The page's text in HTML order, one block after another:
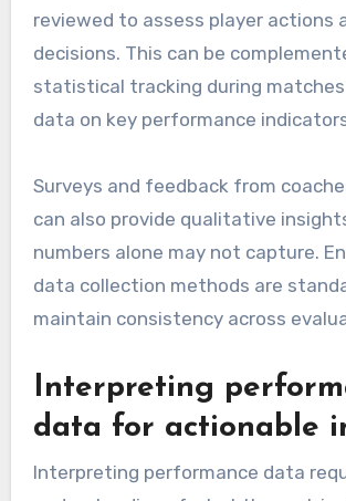
reviewed to assess player actions
decisions. This can be
statistical tracking during
data on key performance
Surveys and feedback from
can also provide qualitative
numbers alone may not capture.
data collection methods are
maintain consistency across
Interpreting
data for actionable
Interpreting performance data